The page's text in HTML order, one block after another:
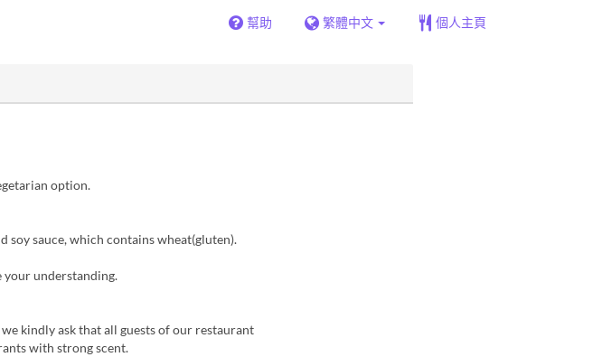
幫助 繁體中文 個人主頁
option.
soy sauce, which contains wheat(gluten).
your understanding.
kindly ask that all guests of our restaurant
with strong scent.